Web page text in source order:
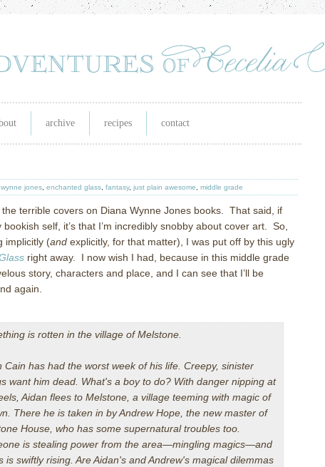
archive recipes contact
jones enchanted glass fantasy, just plain awesome middle grade
terrible covers on Diana Wynne Jones books.
That said, if
self, it’s that I’m incredibly snobby about cover art.
So,
implicitly (and explicitly, for that matter), I was put off by this ugly
s right away.
I now wish I had, because in this middle grade
story, characters and place, and I can see that I’ll be
again.
is rotten in the village of Melstone.
Cain has had the worst week of his life. Creepy, sinister
want him dead. What's a boy to do? With danger nipping at
Aidan flees to Melstone, a village teeming with magic of
There he is taken in by Andrew Hope, the new master of
House, who has some supernatural troubles too.
is stealing power from the area—mingling magics—and
is swiftly rising. Are Aidan's and Andrew's magical dilemmas